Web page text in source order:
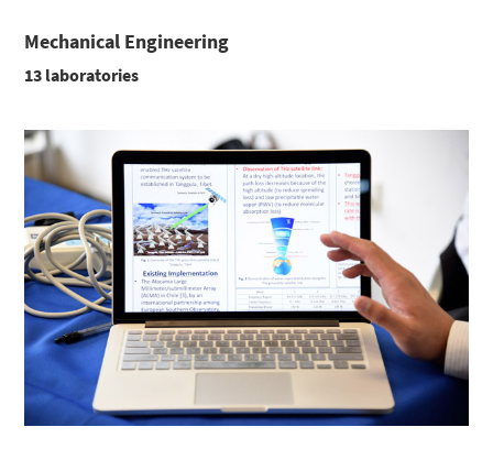
Mechanical Engineering
13 laboratories